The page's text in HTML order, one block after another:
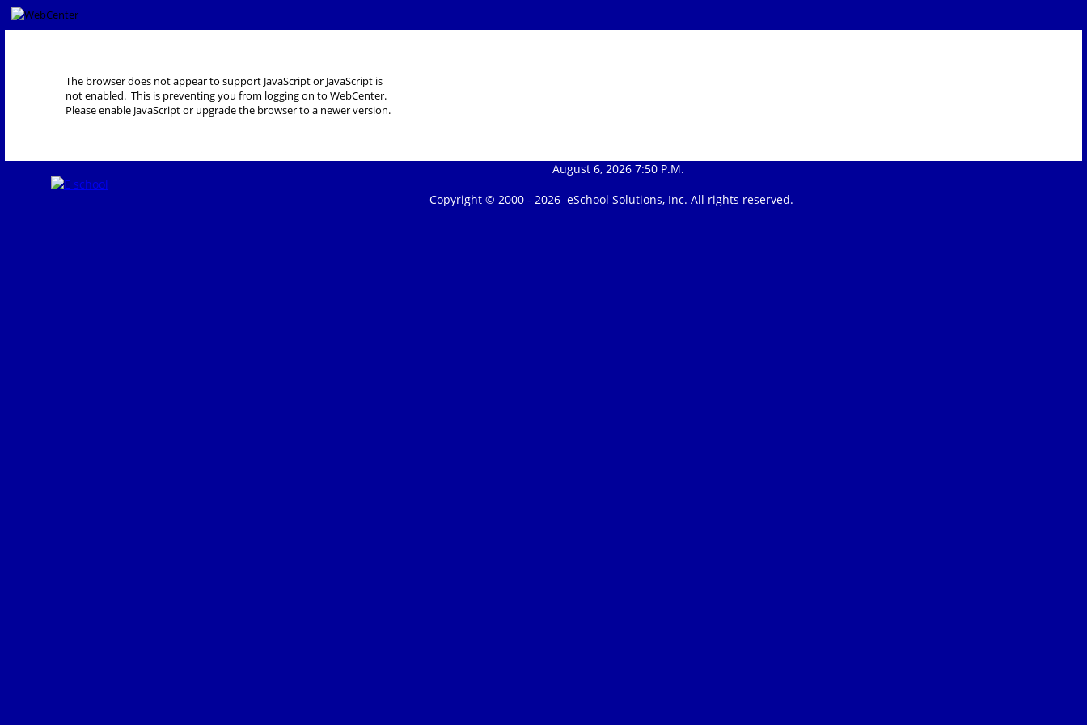
The browser does not appear to support JavaScript or JavaScript is
not enabled. This is preventing you from logging on to WebCenter.
Please enable JavaScript or upgrade the browser to a newer version.
August 6, 2026 7:50 P.M.
Copyright © 2000 - 2026 eSchool Solutions, Inc. All rights reserved.